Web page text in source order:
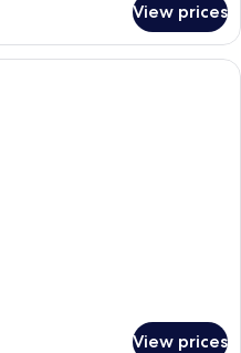
View prices
Premium bedding, in-room safe,
View prices